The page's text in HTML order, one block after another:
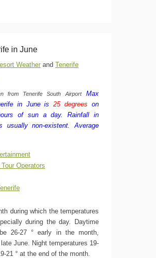
in June
Weather and Tenerife
from Tenerife South Airport
Max
in June is25 degrees on
of sun a day.
Rainfall in
usually non-existent.
Average
Operators
during which the temperatures
during the day. Daytime
26-27 ° early in the month,
June. Night temperatures 19-
21 ° at the end of the month.